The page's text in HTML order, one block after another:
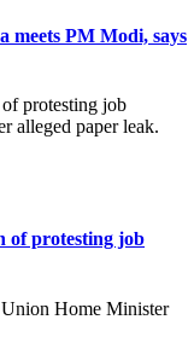
meets PM Modi, says
of protesting job